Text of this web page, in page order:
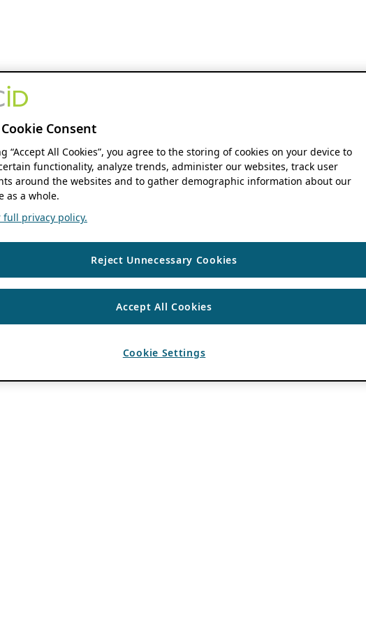
Cookie Consent
“Accept All Cookies”, you agree to the storing of cookies on your device to
functionality, analyze trends, administer our websites, track user
around the websites and to gather demographic information about our
as a whole.
full privacy policy.
Reject Unnecessary Cookies
Accept All Cookies
Cookie Settings